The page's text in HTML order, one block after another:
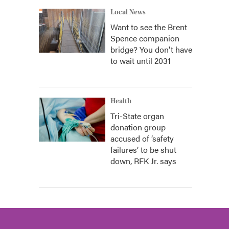
Local News
Want to see the Brent
Spence companion
bridge? You don't have
to wait until 2031
Health
Tri-State organ
donation group
accused of ‘safety
failures’ to be shut
down, RFK Jr. says